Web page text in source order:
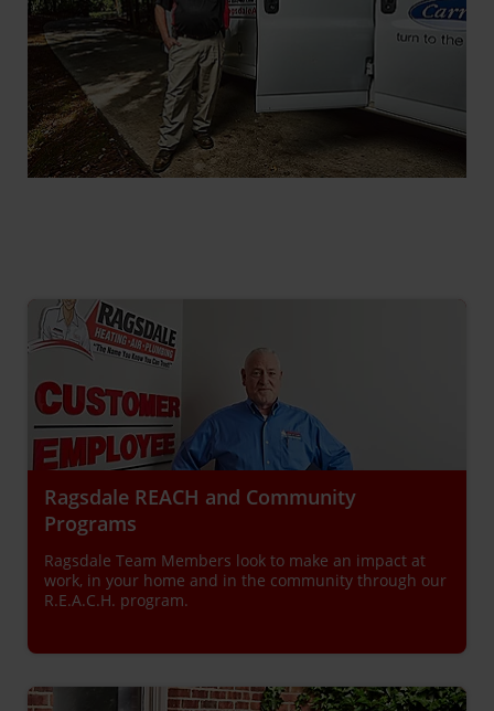
Ragsdale REACH and Community
Programs
Ragsdale Team Members look to make an impact at
work, in your home and in the community through our
R.E.A.C.H. program.